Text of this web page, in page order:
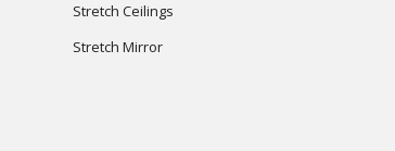
Stretch Ceilings
Stretch Mirror